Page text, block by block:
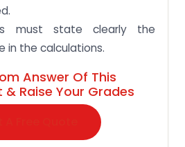
must state clearly the
in the calculations.
Answer Of This
Raise Your Grades